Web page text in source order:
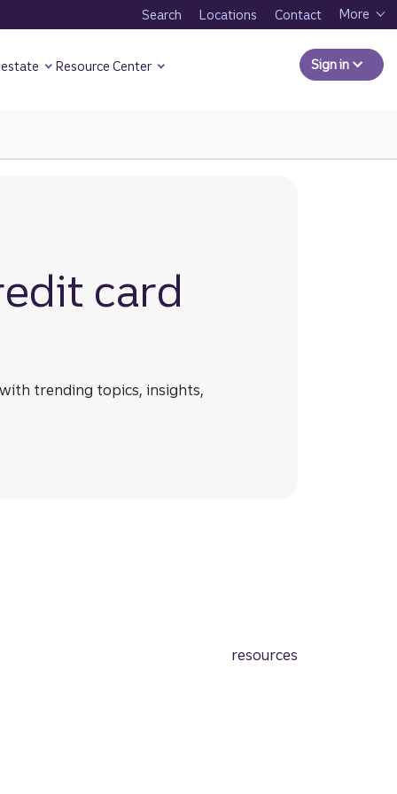
Search Locations Contact More
Resource Center Sign in to
card
trending topics, insights,
resources